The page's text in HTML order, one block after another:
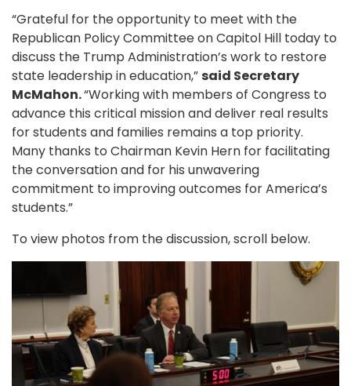
“Grateful for the opportunity to meet with the
Republican Policy Committee on Capitol Hill today to
discuss the Trump Administration’s work to restore
state leadership in education,” said Secretary
McMahon.“Working with members of Congress to
advance this critical mission and deliver real results
for students and families remains a top priority.
Many thanks to Chairman Kevin Hern for facilitating
the conversation and for his unwavering
commitment to improving outcomes for America’s
students.”
To view photos from the discussion, scroll below.